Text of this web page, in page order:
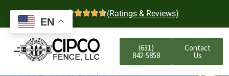
4.7 (Ratings & Reviews)
(631)
842-5858
Contact
Us
EN